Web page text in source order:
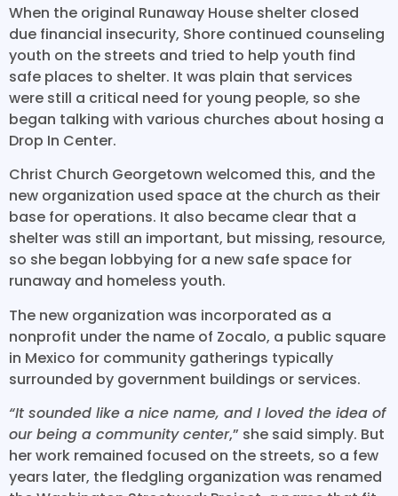
When the original Runaway House shelter closed
due financial insecurity, Shore continued counseling
youth on the streets and tried to help youth find
safe places to shelter. It was plain that services
were still a critical need for young people, so she
began talking with various churches about hosing a
Drop In Center.
Christ Church Georgetown welcomed this, and the
new organization used space at the church as their
base for operations. It also became clear that a
shelter was still an important, but missing, resource,
so she began lobbying for a new safe space for
runaway and homeless youth.
The new organization was incorporated as a
nonprofit under the name of Zocalo, a public square
in Mexico for community gatherings typically
surrounded by government buildings or services.
“It sounded like a nice name, and I loved the idea of
our being a community center,” she said simply. But
her work remained focused on the streets, so a few
years later, the fledgling organization was renamed